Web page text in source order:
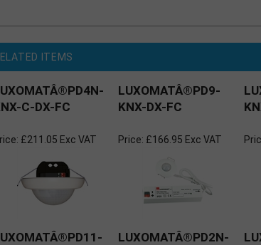
ITEMS
C-DX-FC
LUXOMATÂ®PD9-
KNX-DX-FC
£211.05 Exc VAT Price: £166.95 Exc VAT
LUXOMATÂ®PD2N-